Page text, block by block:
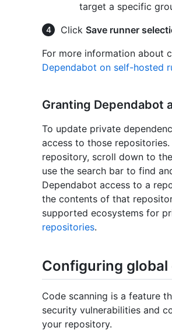
target a specific
Click Save runner
For more information about
Dependabot on self-hosted
Granting Dependabot
To update private
access to those
repository, scroll down to
use the search bar to find
Dependabot access to a
the contents of that
supported ecosystems for
repositories.
Configuring
Code scanning is a feature
security vulnerabilities and
your repository.